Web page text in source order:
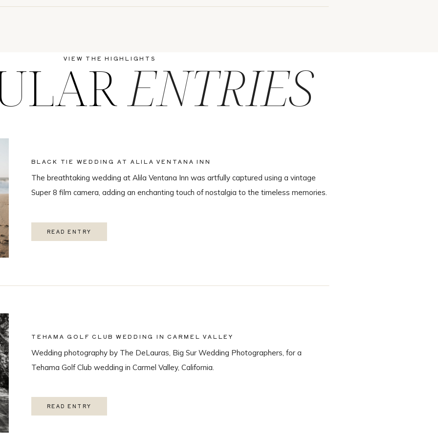
READ ENTRY
The breathtaking wedding at Alila Ventana Inn was artfully captured using a vintage
Super 8 film camera, adding an enchanting touch of nostalgia to the timeless memories.
BLACK TIE WEDDING AT ALILA VENTANA INN
READ ENTRY
Wedding photography by The DeLauras, Big Sur Wedding Photographers, for a
Tehama Golf Club wedding in Carmel Valley, California.
TEHAMA GOLF CLUB WEDDING IN CARMEL VALLEY
ENTRIES
VIEW THE HIGHLIGHTS